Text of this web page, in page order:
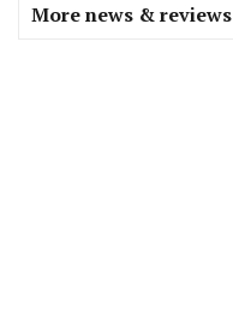
More news & reviews